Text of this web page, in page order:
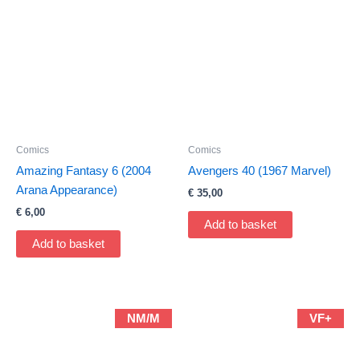
Comics
Amazing Fantasy 6 (2004
Arana Appearance)
€ 6,00
Add to basket
Comics
Avengers 40 (1967 Marvel)
€ 35,00
Add to basket
NM/M VF+